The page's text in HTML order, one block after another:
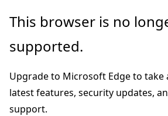
Skip
main
Skip
in-
navigation
Skip
Ask
chat
experience
This browser is no
supported.
Upgrade to Microsoft Edge to take
latest features, security updates,
support.